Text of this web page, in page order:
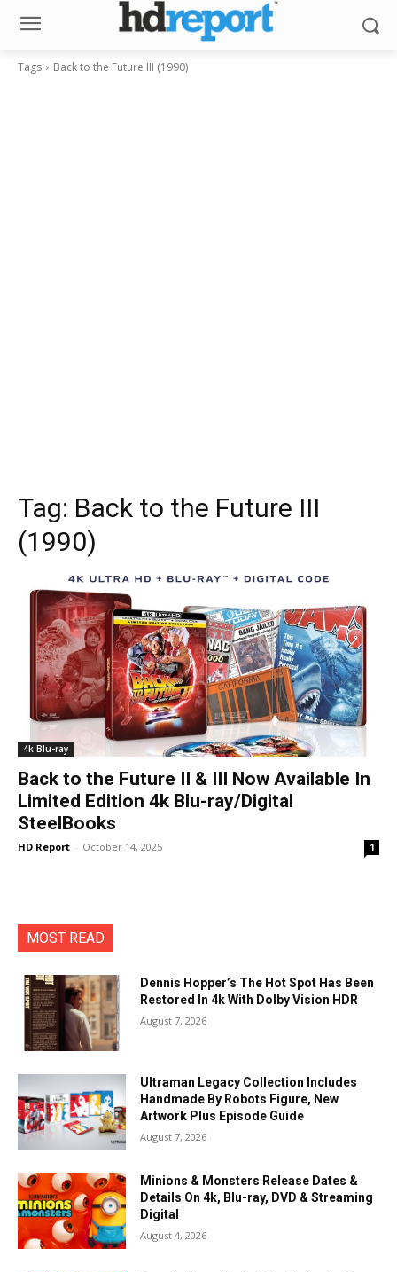
Tags Back to the Future III (1990)
Tag: Back to the Future III
(1990)
4k Blu-ray
Back to the Future II & III Now Available In
Limited Edition 4k Blu-ray/Digital
SteelBooks
HD Report - October 14, 2025 1
MOST READ
Dennis Hopper’s The Hot Spot Has Been
Restored In 4k With Dolby Vision HDR
August 7, 2026
Ultraman Legacy Collection Includes
Handmade By Robots Figure, New
Artwork Plus Episode Guide
August 7, 2026
Minions & Monsters Release Dates &
Details On 4k, Blu-ray, DVD & Streaming
Digital
August 4, 2026